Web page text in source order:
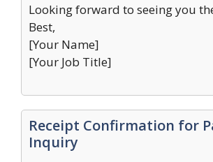
Looking forward to seeing you
Best,
[Your Name]
[Your Job Title]
Receipt Confirmation for
Inquiry